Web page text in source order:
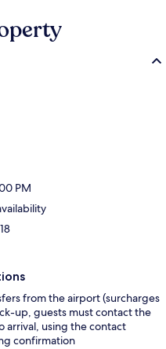
PM
from the airport (surcharges
up, guests must contact the
arrival, using the contact
confirmation